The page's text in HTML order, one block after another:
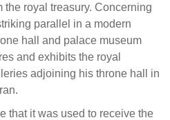
the royal treasury. Concerning
parallel in a modern
hall and palace museum
and exhibits the royal
adjoining his throne hall in
that it was used to receive the